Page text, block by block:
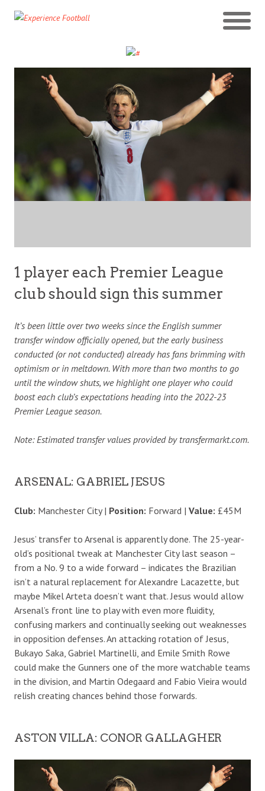
1 player each Premier League
club should sign this summer
It’s been little over two weeks since the English summer
transfer window officially opened, but the early business
conducted (or not conducted) already has fans brimming with
optimism or in meltdown. With more than two months to go
until the window shuts, we highlight one player who could
boost each club’s expectations heading into the 2022-23
Premier League season.
Note: Estimated transfer values provided by transfermarkt.com.
ARSENAL: GABRIEL JESUS
Club: Manchester City | Position: Forward | Value: £45M
Jesus’ transfer to Arsenal is apparently done. The 25-year-
old’s positional tweak at Manchester City last season –
from a No. 9 to a wide forward – indicates the Brazilian
isn’t a natural replacement for Alexandre Lacazette, but
maybe Mikel Arteta doesn’t want that. Jesus would allow
Arsenal’s front line to play with even more fluidity,
confusing markers and continually seeking out weaknesses
in opposition defenses. An attacking rotation of Jesus,
Bukayo Saka, Gabriel Martinelli, and Emile Smith Rowe
could make the Gunners one of the more watchable teams
in the division, and Martin Odegaard and Fabio Vieira would
relish creating chances behind those forwards.
ASTON VILLA: CONOR GALLAGHER